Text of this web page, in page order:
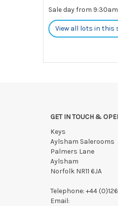
Sale day from 9:30am
View all lots in this
GET IN TOUCH &
Keys
Aylsham Salerooms
Palmers Lane
Aylsham
Norfolk NR11 6JA
Telephone: +44
Email: